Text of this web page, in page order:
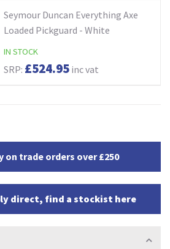
Seymour Duncan Everything Axe
Loaded Pickguard - White
IN STOCK
SRP: £524.95inc vat
on trade orders over £250
direct, find a stockist here